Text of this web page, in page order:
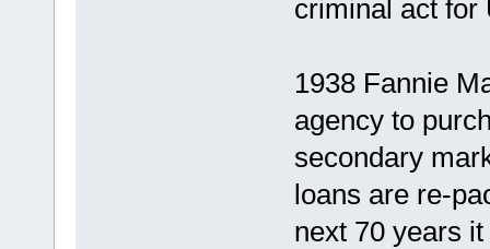
criminal act for
1938 Fannie
agency to
secondary
loans are re-
next 70 years